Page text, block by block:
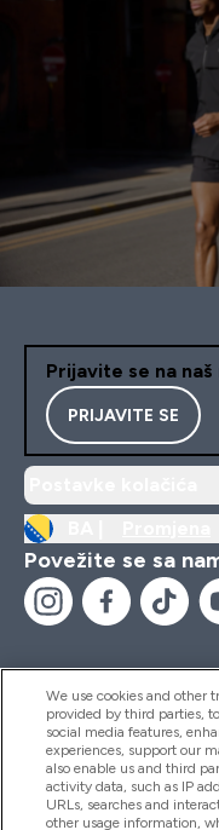
Prijavite se na
PRIJAVITE SE
Povežite se sa
Pomoć I
Proizvodi
We use cookies and other
provided by third parties,
social media features,
experiences, support our
also enable us and third
activity data, such as IP
URLs, searches and
other usage information,